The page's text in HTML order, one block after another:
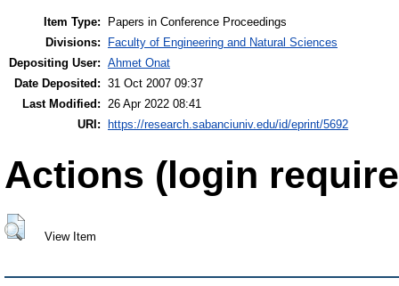
Item Type:
Papers in Conference Proceedings
Divisions:
Faculty of Engineering and Natural Sciences
Depositing User: Ahmet Onat
Date Deposited: 31 Oct 2007 09:37
Last Modified: 26 Apr 2022 08:41
URI:
https://research.sabanciuniv.edu/id/eprint/5692
Actions (login
View Item